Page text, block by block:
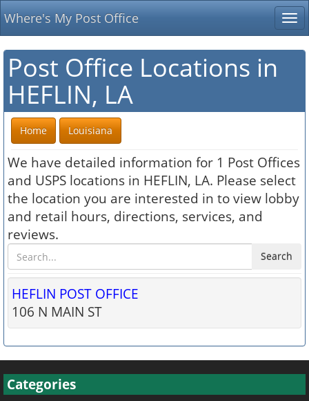
Where's My Post Office
Post Office Locations in
HEFLIN, LA
Home Louisiana
We have detailed information for 1 Post Offices
and USPS locations in HEFLIN, LA. Please select
the location you are interested in to view lobby
and retail hours, directions, services, and
reviews.
Search
HEFLIN POST OFFICE
106 N MAIN ST
Categories